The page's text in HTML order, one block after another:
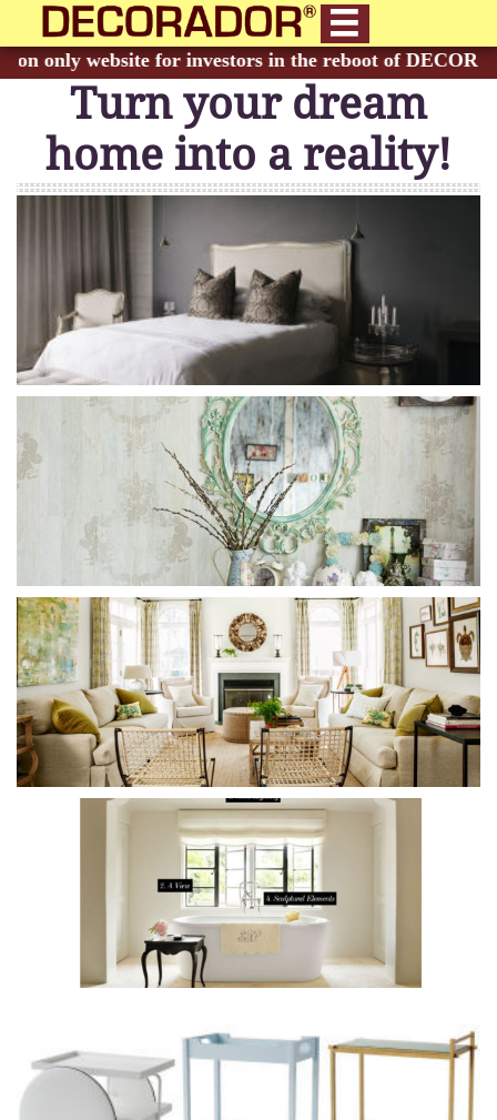

Turn your dream
home into a reality!